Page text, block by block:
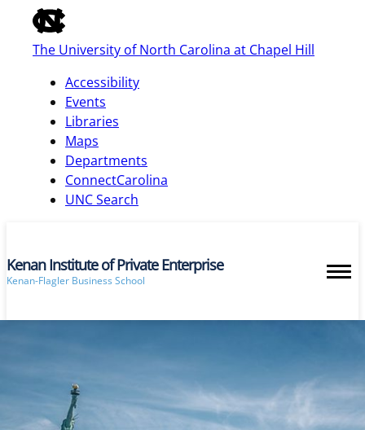
of
the
global
bar
The University of North Carolina at Chapel Hill
Accessibility
Events
Libraries
Maps
Departments
ConnectCarolina
UNC Search
skip
main
Kenan Institute of Private Enterprise
Kenan-Flagler Business School